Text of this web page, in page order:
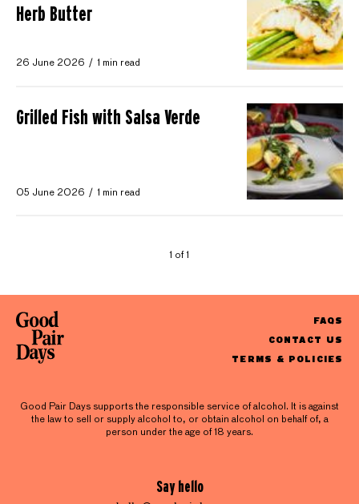
Herb Butter
26 June 2026 1 min read
Grilled Fish with Salsa Verde
05 June 2026 1 min read
1 of 1
FAQS
CONTACT US
TERMS & POLICIES
Good Pair Days supports the responsible service of alcohol. It is against
the law to sell or supply alcohol to, or obtain alcohol on behalf of, a
person under the age of 18 years.
Say hello